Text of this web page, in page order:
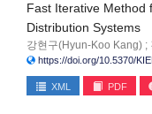
Fast Iterative Method
Distribution Systems
강현구(Hyun-Koo Kang) ;
https://doi.org/10.5370/
XML PDF